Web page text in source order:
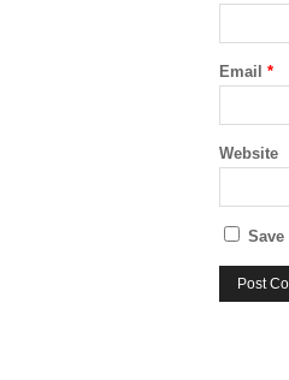
Email *
Website